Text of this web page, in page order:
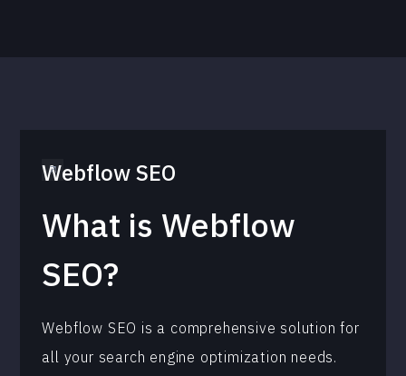
Webflow SEO
What is Webflow
SEO?
Webflow SEO is a comprehensive solution for
all your search engine optimization needs.